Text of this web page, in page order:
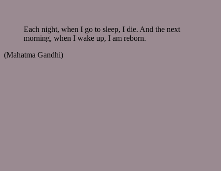
Each night, when I go to sleep, I die. And the next
morning, when I wake up, I am reborn.
(Mahatma Gandhi)